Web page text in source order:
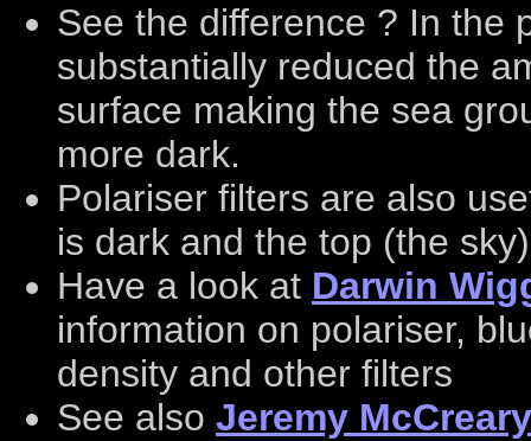
See the difference ? In the
substantially reduced the
surface making the sea
more dark.
Polariser filters are also
is dark and the top (the
Have a look at Darwin
information on polariser,
density and other filters
See also Jeremy